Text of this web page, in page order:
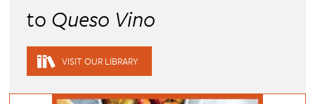
to Queso Vino
VISIT OUR LIBRARY